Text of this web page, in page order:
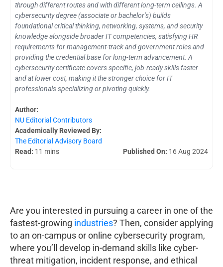
through different routes and with different long-term ceilings. A
cybersecurity degree (associate or bachelor’s) builds
foundational critical thinking, networking, systems, and security
knowledge alongside broader IT competencies, satisfying HR
requirements for management-track and government roles and
providing the credential base for long-term advancement. A
cybersecurity certificate covers specific, job-ready skills faster
and at lower cost, making it the stronger choice for IT
professionals specializing or pivoting quickly.
Author:
NU Editorial Contributors
Academically Reviewed By:
The Editorial Advisory Board
Read: 11 mins Published On: 16 Aug 2024
Are you interested in pursuing a career in one of the
fastest-growing industries? Then, consider applying
to an on-campus or online cybersecurity program,
where you’ll develop in-demand skills like cyber-
threat mitigation, incident response, and ethical